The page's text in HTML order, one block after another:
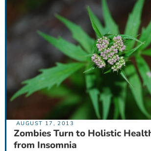
AUGUST 17, 2013
Zombies Turn to Holistic
from Insomnia